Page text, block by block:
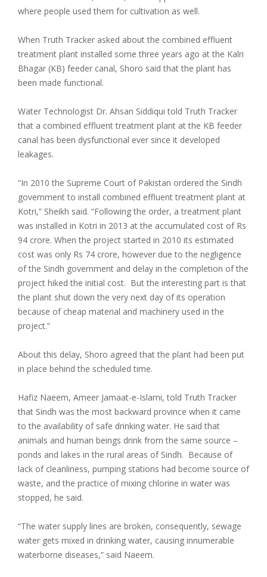
where people used them for cultivation as well.
When Truth Tracker asked about the combined effluent
treatment plant installed some three years ago at the Kalri
Bhagar (KB) feeder canal, Shoro said that the plant has
been made functional.
Water Technologist Dr. Ahsan Siddiqui told Truth Tracker
that a combined effluent treatment plant at the KB feeder
canal has been dysfunctional ever since it developed
leakages.
“In 2010 the Supreme Court of Pakistan ordered the Sindh
government to install combined effluent treatment plant at
Kotri,” Sheikh said. “Following the order, a treatment plant
was installed in Kotri in 2013 at the accumulated cost of Rs
94 crore. When the project started in 2010 its estimated
cost was only Rs 74 crore, however due to the negligence
of the Sindh government and delay in the completion of the
project hiked the initial cost. But the interesting part is that
the plant shut down the very next day of its operation
because of cheap material and machinery used in the
project.”
About this delay, Shoro agreed that the plant had been put
in place behind the scheduled time.
Hafiz Naeem, Ameer Jamaat-e-Islami, told Truth Tracker
that Sindh was the most backward province when it came
to the availability of safe drinking water. He said that
animals and human beings drink from the same source –
ponds and lakes in the rural areas of Sindh. Because of
lack of cleanliness, pumping stations had become source of
waste, and the practice of mixing chlorine in water was
stopped, he said.
“The water supply lines are broken, consequently, sewage
water gets mixed in drinking water, causing innumerable
waterborne diseases,” said Naeem.